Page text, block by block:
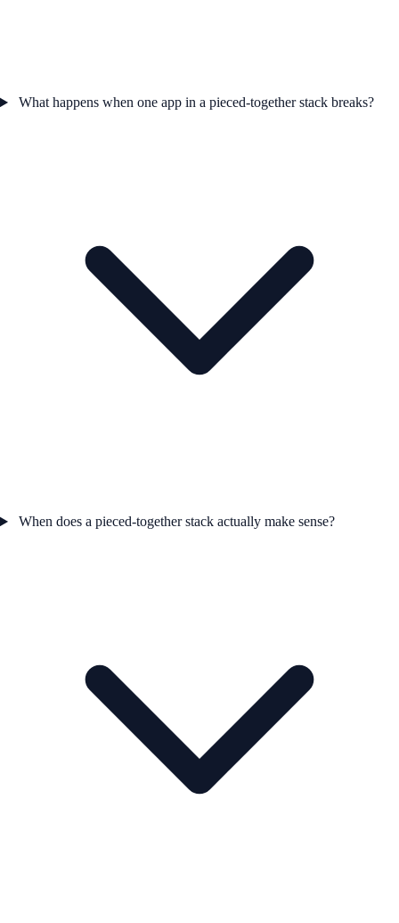
What happens when one app in a pieced-together stack breaks?
When does a pieced-together stack actually make sense?